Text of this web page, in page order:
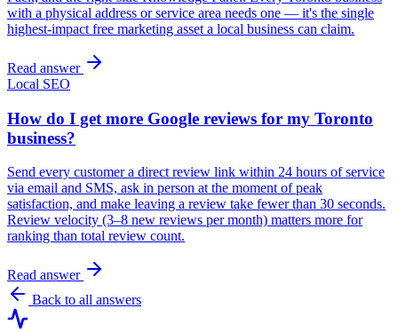
with a physical address or service area needs one — it's the single
highest-impact free marketing asset a local business can claim.
Read answer
Local SEO
How do I get more Google reviews for my Toronto
business?
Send every customer a direct review link within 24 hours of service
via email and SMS, ask in person at the moment of peak
satisfaction, and make leaving a review take fewer than 30 seconds.
Review velocity (3–8 new reviews per month) matters more for
ranking than total review count.
Read answer
Back to all answers